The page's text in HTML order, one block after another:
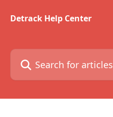
Detrack Help Center
Search for articles...